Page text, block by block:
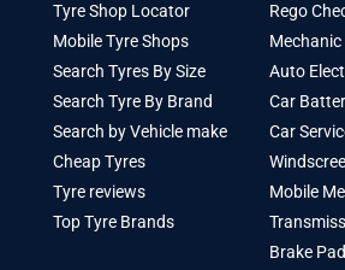
Tyre Shop Locator
Mobile Tyre Shops
Search Tyres By Size
Search Tyre By Brand
Search by Vehicle make
Cheap Tyres
Tyre reviews
Top Tyre Brands
Rego
Mechanic
Auto
Car
Car
Mobile
Brake